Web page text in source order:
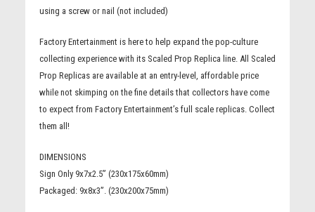
using a screw or nail (not included)
Factory Entertainment is here to help expand the pop-culture
collecting experience with its Scaled Prop Replica line. All Scaled
Prop Replicas are available at an entry-level, affordable price
while not skimping on the fine details that collectors have come
to expect from Factory Entertainment’s full scale replicas. Collect
them all!
DIMENSIONS
Sign Only 9x7x2.5” (230x175x60mm)
Packaged: 9x8x3”. (230x200x75mm)